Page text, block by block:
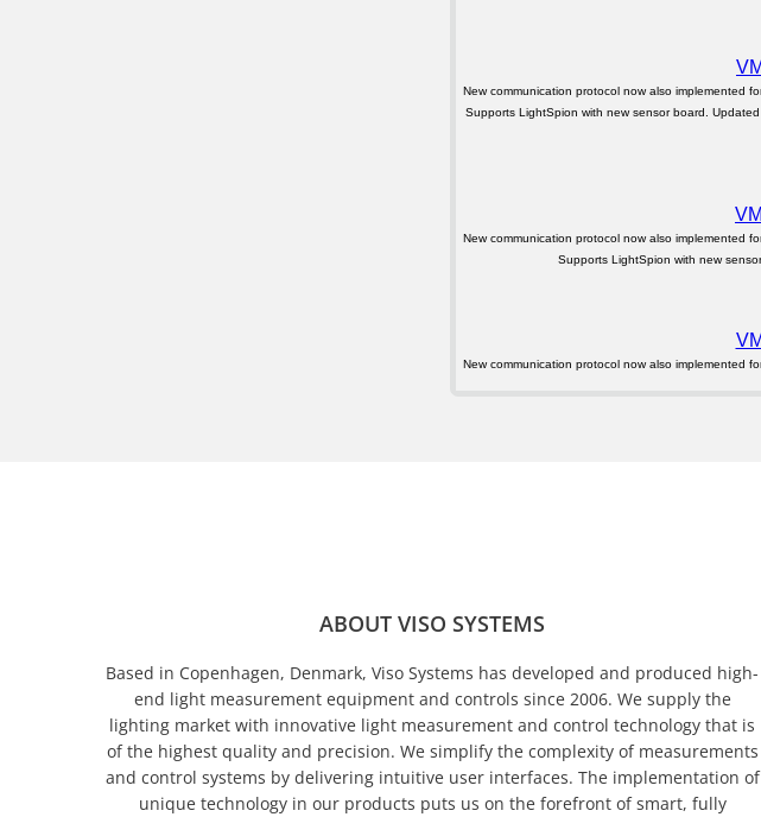
ABOUT VISO SYSTEMS
Based in Copenhagen, Denmark, Viso Systems has developed and produced high-
end light measurement equipment and controls since 2006. We supply the
lighting market with innovative light measurement and control technology that is
of the highest quality and precision. We simplify the complexity of measurements
and control systems by delivering intuitive user interfaces. The implementation of
unique technology in our products puts us on the forefront of smart, fully